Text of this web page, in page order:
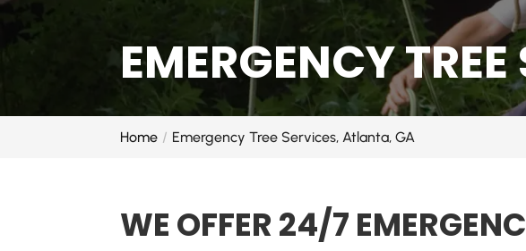
EMERGENCY
Home Emergency Tree Services, Atlanta, GA
WE OFFER 24/7